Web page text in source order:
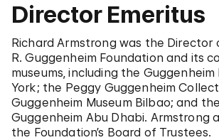
Director Emeritus
Richard Armstrong was the Director
R. Guggenheim Foundation and its
museums, including the Guggenheim
York; the Peggy Guggenheim
Guggenheim Museum Bilbao; and
Guggenheim Abu Dhabi. Armstrong
the Foundation’s Board of Trustees.